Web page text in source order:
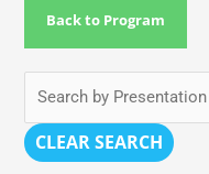
Back to Program
CLEAR SEARCH